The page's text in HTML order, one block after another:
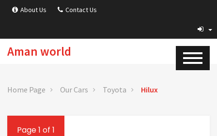
About Us Contact Us
Aman world
Home Page Our Cars Toyota Hilux
Page 1 of 1